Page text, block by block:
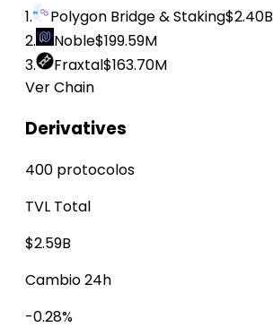
1.
Polygon Bridge & Staking$2.40B
2.
Noble$199.59M
3.
Fraxtal$163.70M
Ver Chain
Derivatives
400 protocolos
TVL Total
$2.59B
Cambio 24h
-0.28%